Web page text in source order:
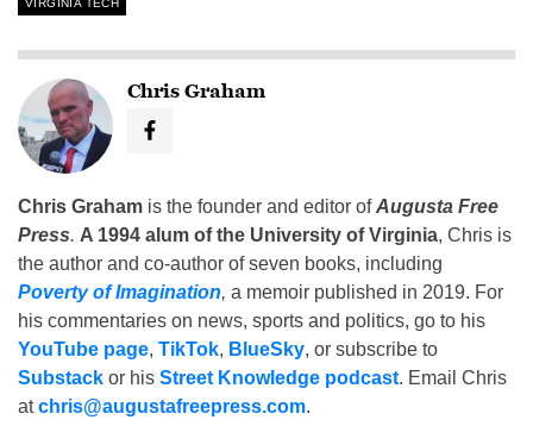
VIRGINIA TECH
Chris Graham
Chris Graham is the founder and editor ofAugusta Free
Press. A 1994 alum of the University of Virginia, Chris is
the author and co-author of seven books, including
Poverty of Imagination, a memoir published in 2019. For
his commentaries on news, sports and politics, go to his
YouTube page, TikTok, BlueSky, or subscribe to
Substack or his Street Knowledge podcast. Email Chris
atchris@augustafreepress.com.